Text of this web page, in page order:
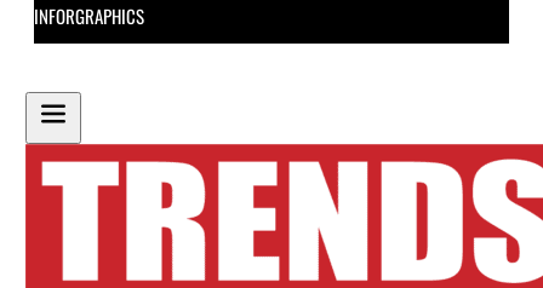
INFORGRAPHICS